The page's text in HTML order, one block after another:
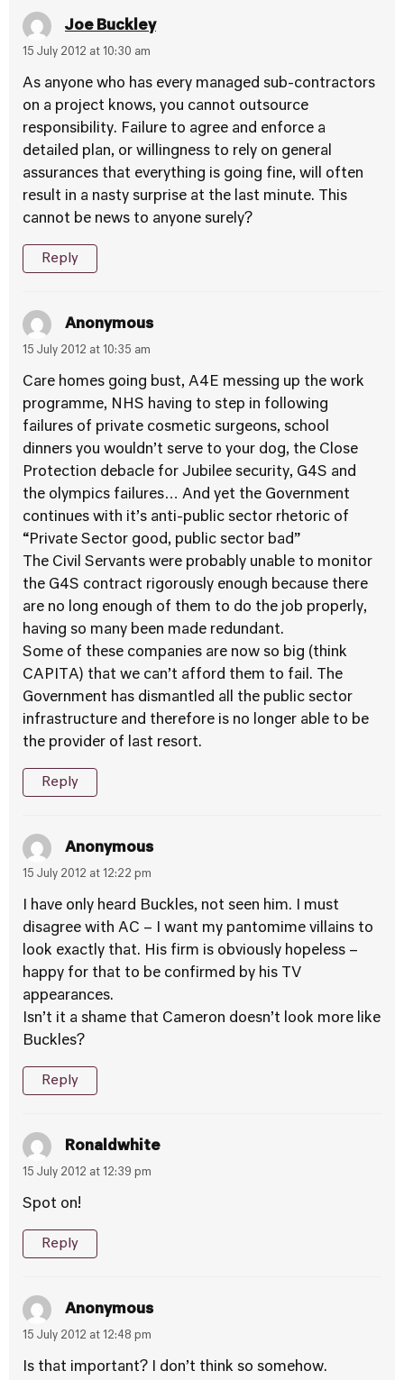
Joe Buckley
15 July 2012 at 10:30 am
As anyone who has every managed sub-contractors
on a project knows, you cannot outsource
responsibility. Failure to agree and enforce a
detailed plan, or willingness to rely on general
assurances that everything is going fine, will often
result in a nasty surprise at the last minute. This
cannot be news to anyone surely?
Reply
Anonymous
15 July 2012 at 10:35 am
Care homes going bust, A4E messing up the work
programme, NHS having to step in following
failures of private cosmetic surgeons, school
dinners you wouldn’t serve to your dog, the Close
Protection debacle for Jubilee security, G4S and
the olympics failures… And yet the Government
continues with it’s anti-public sector rhetoric of
“Private Sector good, public sector bad”
The Civil Servants were probably unable to monitor
the G4S contract rigorously enough because there
are no long enough of them to do the job properly,
having so many been made redundant.
Some of these companies are now so big (think
CAPITA) that we can’t afford them to fail. The
Government has dismantled all the public sector
infrastructure and therefore is no longer able to be
the provider of last resort.
Reply
Anonymous
15 July 2012 at 12:22 pm
I have only heard Buckles, not seen him. I must
disagree with AC – I want my pantomime villains to
look exactly that. His firm is obviously hopeless –
happy for that to be confirmed by his TV
appearances.
Isn’t it a shame that Cameron doesn’t look more like
Buckles?
Reply
Ronaldwhite
15 July 2012 at 12:39 pm
Spot on!
Reply
Anonymous
15 July 2012 at 12:48 pm
Is that important? I don’t think so somehow.